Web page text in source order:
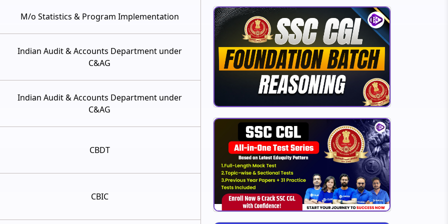
M/o Statistics & Program Implementation
Indian Audit & Accounts Department under
C&AG
Indian Audit & Accounts Department under
C&AG
CBDT
CBIC